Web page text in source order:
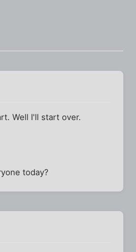
Well I'll start over.
today?